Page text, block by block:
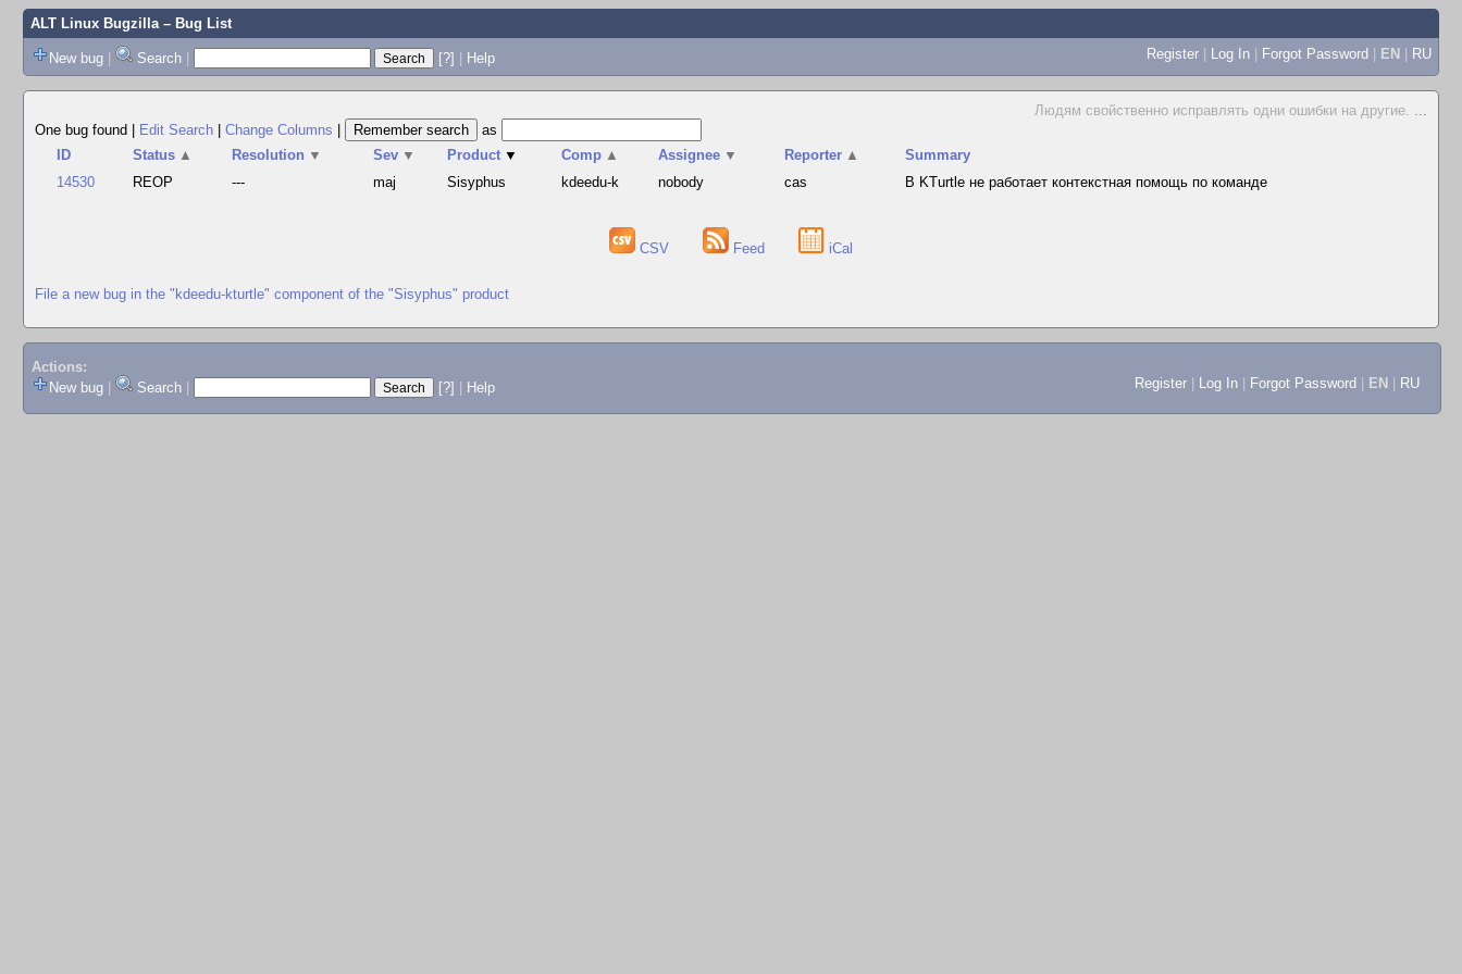
ALT Linux Bugzilla– Bug List
New bug | Search | [?] | Help Register | Log In | Forgot Password | EN | RU
Людям свойственно исправлять одни ошибки на другие. ...
One bug found
Edit Search Change Columns
as
ID
Status ▲ Resolution ▼ Sev ▼ Product ▼ Comp ▲ Assignee ▼ Reporter ▲
Summary
14530
REOP --- maj Sisyphus kdeedu-k nobody cas В KTurtle не работает контекстная помощь по команде
CSV Feed iCal
File a new bug in the "kdeedu-kturtle" component of the "Sisyphus" product
Actions:
New bug
Search [?] Help Register Log In Forgot Password EN RU